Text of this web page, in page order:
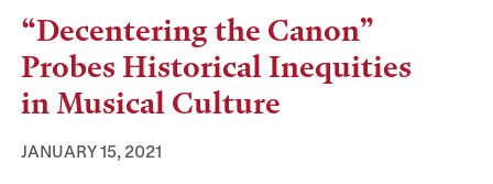
“Decentering the Canon”
Probes Historical Inequities
in Musical Culture
JANUARY 15, 2021